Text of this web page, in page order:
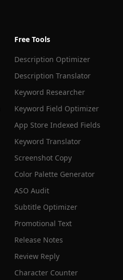
Free Tools
Description Optimizer
Description Translator
Keyword Researcher
Keyword Field Optimizer
App Store Indexed Fields
Keyword Translator
Screenshot Copy
Color Palette Generator
ASO Audit
Subtitle Optimizer
Promotional Text
Release Notes
Review Reply
Character Counter